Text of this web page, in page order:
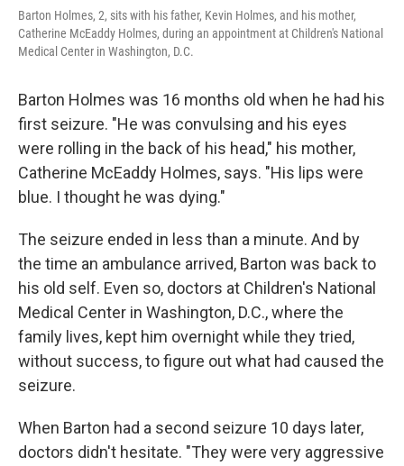
Barton Holmes, 2, sits with his father, Kevin Holmes, and his mother,
Catherine McEaddy Holmes, during an appointment at Children's National
Medical Center in Washington, D.C.
Barton Holmes was 16 months old when he had his
first seizure. "He was convulsing and his eyes
were rolling in the back of his head," his mother,
Catherine McEaddy Holmes, says. "His lips were
blue. I thought he was dying."
The seizure ended in less than a minute. And by
the time an ambulance arrived, Barton was back to
his old self. Even so, doctors at Children's National
Medical Center in Washington, D.C., where the
family lives, kept him overnight while they tried,
without success, to figure out what had caused the
seizure.
When Barton had a second seizure 10 days later,
doctors didn't hesitate. "They were very aggressive